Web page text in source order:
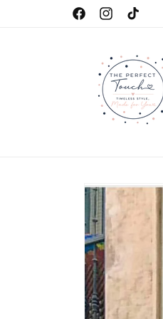
FacebookInstagramTikTok
Skip to
product
information